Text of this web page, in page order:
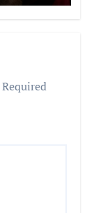
Required